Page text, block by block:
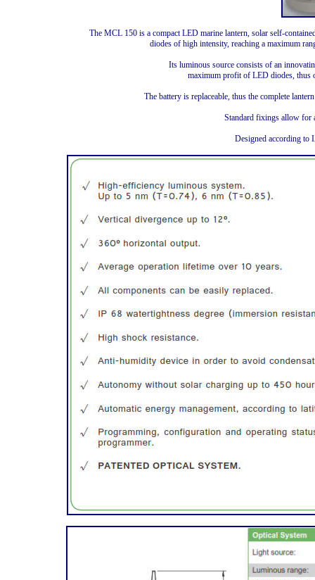
The MCL 150 is a compact LED marine lantern, solar self-
diodes of high intensity, reaching a maximum
Its luminous source consists of an
maximum profit of LED diodes, thus
The battery is replaceable, thus the complete
Standard fixings allow for
Designed according to